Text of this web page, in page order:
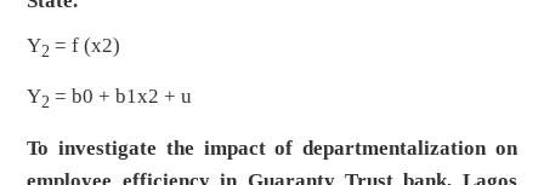
Y2 = f (x2)
Y2 = b0 + b1x2 + u
To investigate the impact of departmentalization on